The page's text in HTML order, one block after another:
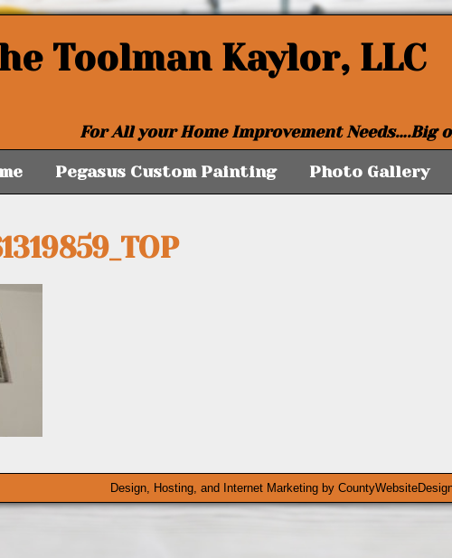
Toolman Kaylor, LLC
For All your Home Improvement Needs….Big
Pegasus Custom Painting Photo Gallery
Design, Hosting, and Internet Marketing by